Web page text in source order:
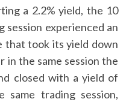
a 2.2% yield, the 10
experienced an
that took its yield down
in the same session the
closed with a yield of
same trading session,